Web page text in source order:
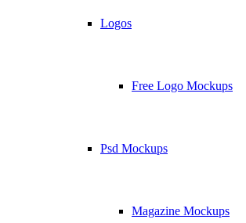
Logos
Free Logo Mockups
Psd Mockups
Magazine Mockups